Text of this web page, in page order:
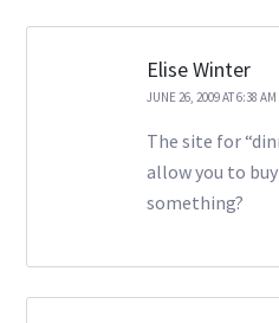
Elise Winter
JUNE 26, 2009 AT 6:38 AM
The site for
allow you to
something?